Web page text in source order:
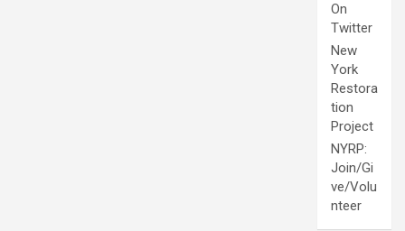
On
Twitter
New
York
Restora
tion
Project
NYRP:
Join/Gi
ve/Volu
nteer